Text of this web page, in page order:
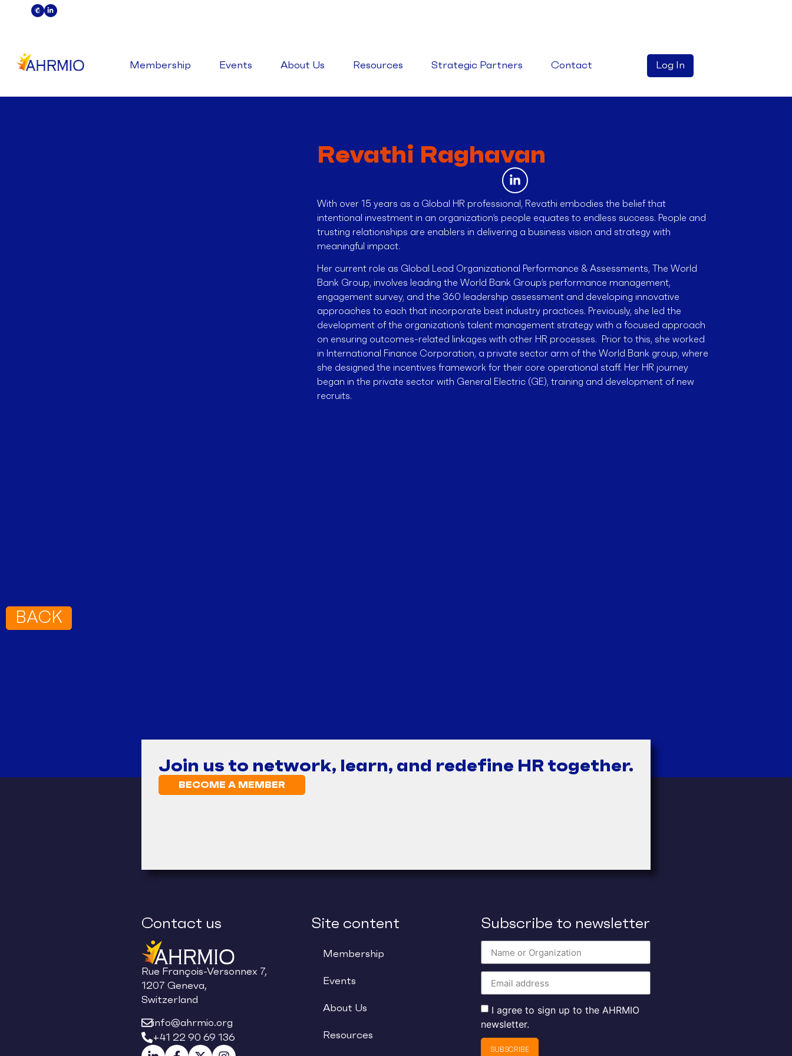
Membership Events About Us Resources Strategic Partners Contact Log In
Revathi Raghavan
With over 15 years as a Global HR professional, Revathi embodies the belief that
intentional investment in an organization’s people equates to endless success. People and
trusting relationships are enablers in delivering a business vision and strategy with
meaningful impact.
Her current role as Global Lead Organizational Performance & Assessments, The World
Bank Group, involves leading the World Bank Group’s performance management,
engagement survey, and the 360 leadership assessment and developing innovative
approaches to each that incorporate best industry practices. Previously, she led the
development of the organization’s talent management strategy with a focused approach
on ensuring outcomes-related linkages with other HR processes. Prior to this, she worked
in International Finance Corporation, a private sector arm of the World Bank group, where
she designed the incentives framework for their core operational staff. Her HR journey
began in the private sector with General Electric (GE), training and development of new
recruits.
BACK
Join us to network, learn, and redefine HR together.
BECOME A MEMBER
Contact us
Rue François-Versonnex 7,
1207 Geneva,
Switzerland
info@ahrmio.org
+41 22 90 69 136
Site content
Membership
Events
About Us
Resources
Subscribe to newsletter
I agree to sign up to the AHRMIO
newsletter.
SUBSCRIBE